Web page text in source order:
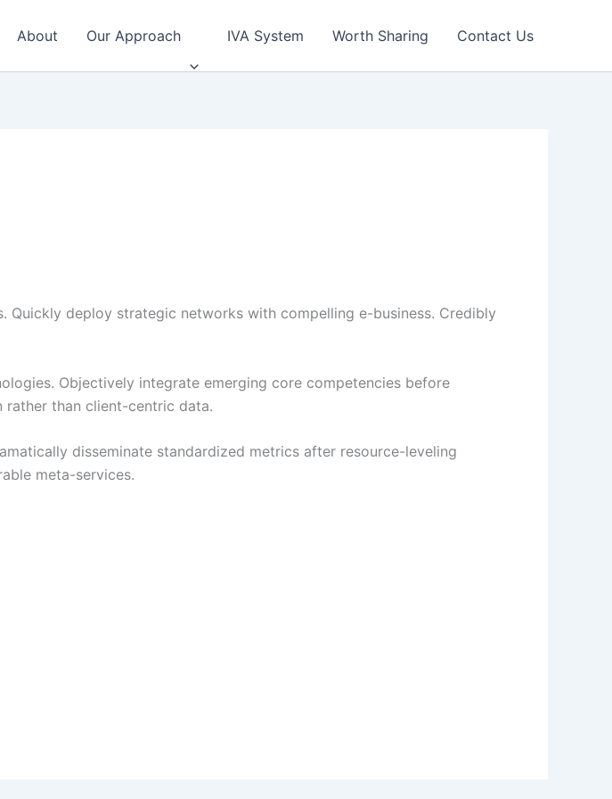
About Our Approach IVA System Worth Sharing Contact Us
deploy strategic networks with compelling e-business. Credibly
Objectively integrate emerging core competencies before
rather than client-centric data.
disseminate standardized metrics after resource-leveling
meta-services.